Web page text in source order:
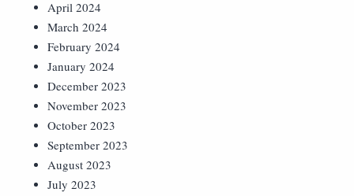
April 2024
March 2024
February 2024
January 2024
December 2023
November 2023
October 2023
September 2023
August 2023
July 2023